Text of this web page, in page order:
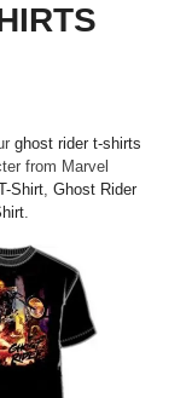
ghost rider t-shirts
from Marvel
Shirt, Ghost Rider
.